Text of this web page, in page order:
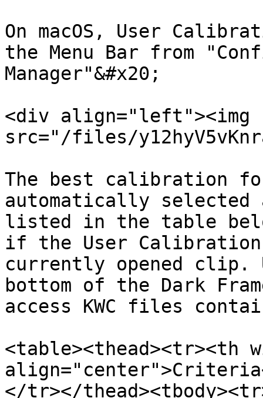
On macOS, User
the Menu Bar from
Manager"&#x20;
<div align="left"><img
src="/files/
The best calibration
automatically
listed in the table
if the User
currently opened
bottom of the Dark
access KWC files
<table><thead><tr><th
</tr></